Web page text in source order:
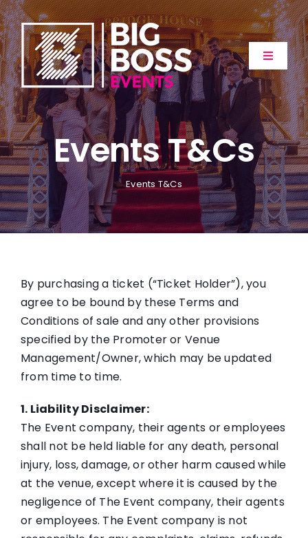
Skip
to
content
Toggle
Home
About
Events
Extras
Themes
Get A Quote
FAQs
Blog
Big Boss Group
Events T&Cs
Events T&Cs
By purchasing a ticket (“Ticket Holder”), you
agree to be bound by these Terms and
Conditions of sale and any other provisions
specified by the Promoter or Venue
Management/Owner, which may be updated
from time to time.
1. Liability Disclaimer:
The Event company, their agents or employees
shall not be held liable for any death, personal
injury, loss, damage, or other harm caused while
at the venue, except where it is caused by the
negligence of The Event company, their agents
or employees. The Event company is not